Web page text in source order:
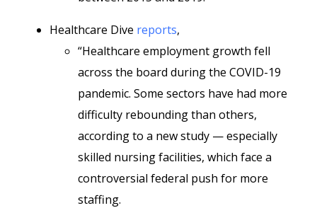
Healthcare Dive reports,
“Healthcare employment growth fell
across the board during the COVID-19
pandemic. Some sectors have had more
difficulty rebounding than others,
according to a new study — especially
skilled nursing facilities, which face a
controversial federal push for more
staffing.